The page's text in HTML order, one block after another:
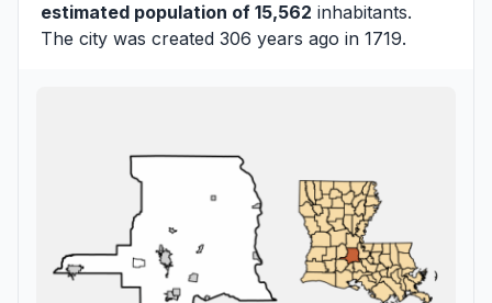
estimated population of 15,562 inhabitants.
The city was created 306 years ago in 1719.